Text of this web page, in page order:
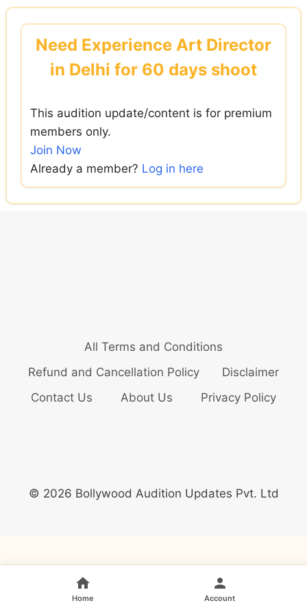
Skip
contentNeed Experience Art Director
in Delhi for 60 days shoot
This audition update/content is for premium
members only.
Join Now
Already a member? Log in here
All Terms and Conditions
Refund and Cancellation Policy
Disclaimer
Contact Us
About Us Privacy Policy
© 2026 Bollywood Audition Updates Pvt. Ltd
Home Account